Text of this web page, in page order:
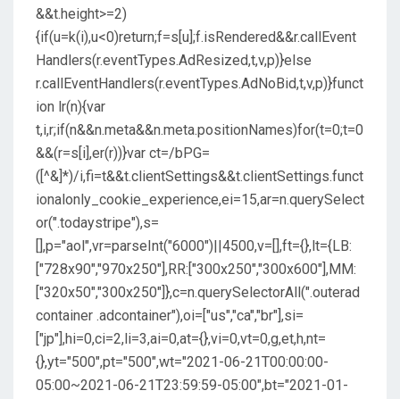
&&t.height>=2)
{if(u=k(i),u<0)return;f=s[u];f.isRendered&&r.callEvent
Handlers(r.eventTypes.AdResized,t,v,p)}else
r.callEventHandlers(r.eventTypes.AdNoBid,t,v,p)}funct
ion lr(n){var
t,i,r;if(n&&n.meta&&n.meta.positionNames)for(t=0;t=0
&&(r=s[i],er(r))}var ct=/bPG=
([^&]*)/i,fi=t&&t.clientSettings&&t.clientSettings.funct
ionalonly_cookie_experience,ei=15,ar=n.querySelect
or(".todaystripe"),s=
[],p="aol",vr=parseInt("6000")||4500,v=[],ft={},lt={LB:
["728x90","970x250"],RR:["300x250","300x600"],MM:
["320x50","300x250"]},c=n.querySelectorAll(".outerad
container .adcontainer"),oi=["us","ca","br"],si=
["jp"],hi=0,ci=2,li=3,ai=0,at={},vi=0,vt=0,g,et,h,nt=
{},yt="500",pt="500",wt="2021-06-21T00:00:00-
05:00~2021-06-21T23:59:59-05:00",bt="2021-01-